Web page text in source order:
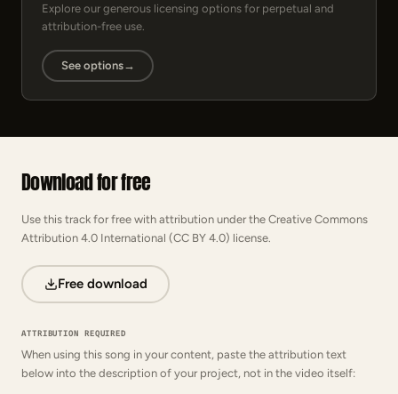
Explore our generous licensing options for perpetual and
attribution-free use.
See options→
Download for free
Use this track for free with attribution under the Creative Commons
Attribution 4.0 International (CC BY 4.0) license.
Free download
ATTRIBUTION REQUIRED
When using this song in your content, paste the attribution text
below into the description of your project, not in the video itself: